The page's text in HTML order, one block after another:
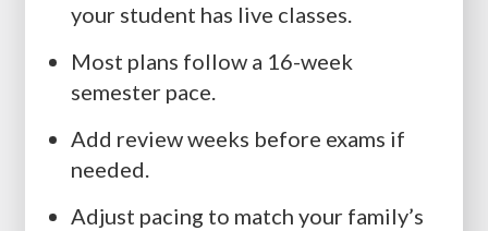
your student has live classes.
Most plans follow a 16-week
semester pace.
Add review weeks before exams if
needed.
Adjust pacing to match your family’s